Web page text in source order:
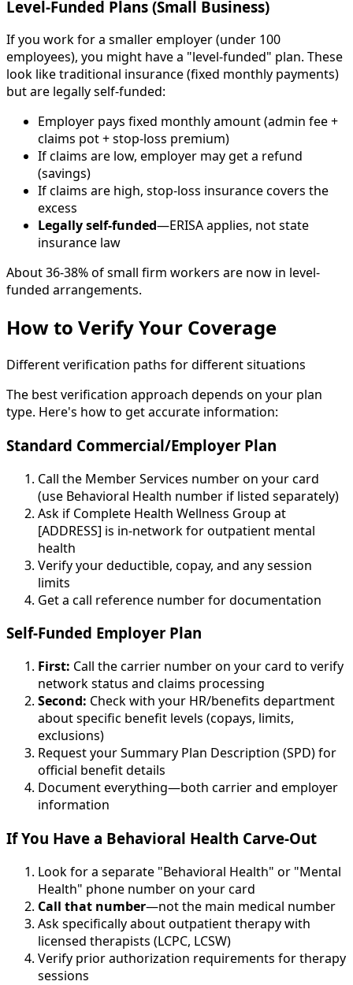
Level-Funded Plans (Small Business)
If you work for a smaller employer (under 100
employees), you might have a "level-funded" plan. These
look like traditional insurance (fixed monthly payments)
but are legally self-funded:
Employer pays fixed monthly amount (admin fee +
claims pot + stop-loss premium)
If claims are low, employer may get a refund
(savings)
If claims are high, stop-loss insurance covers the
excess
Legally self-funded—ERISA applies, not state
insurance law
About 36-38% of small firm workers are now in level-
funded arrangements.
How to Verify Your Coverage
Different verification paths for different situations
The best verification approach depends on your plan
type. Here's how to get accurate information:
Standard Commercial/Employer Plan
Call the Member Services number on your card
(use Behavioral Health number if listed separately)
Ask if Complete Health Wellness Group at
[ADDRESS] is in-network for outpatient mental
health
Verify your deductible, copay, and any session
limits
Get a call reference number for documentation
Self-Funded Employer Plan
First: Call the carrier number on your card to verify
network status and claims processing
Second: Check with your HR/benefits department
about specific benefit levels (copays, limits,
exclusions)
Request your Summary Plan Description (SPD) for
official benefit details
Document everything—both carrier and employer
information
If You Have a Behavioral Health Carve-Out
Look for a separate "Behavioral Health" or "Mental
Health" phone number on your card
Call that number—not the main medical number
Ask specifically about outpatient therapy with
licensed therapists (LCPC, LCSW)
Verify prior authorization requirements for therapy
sessions